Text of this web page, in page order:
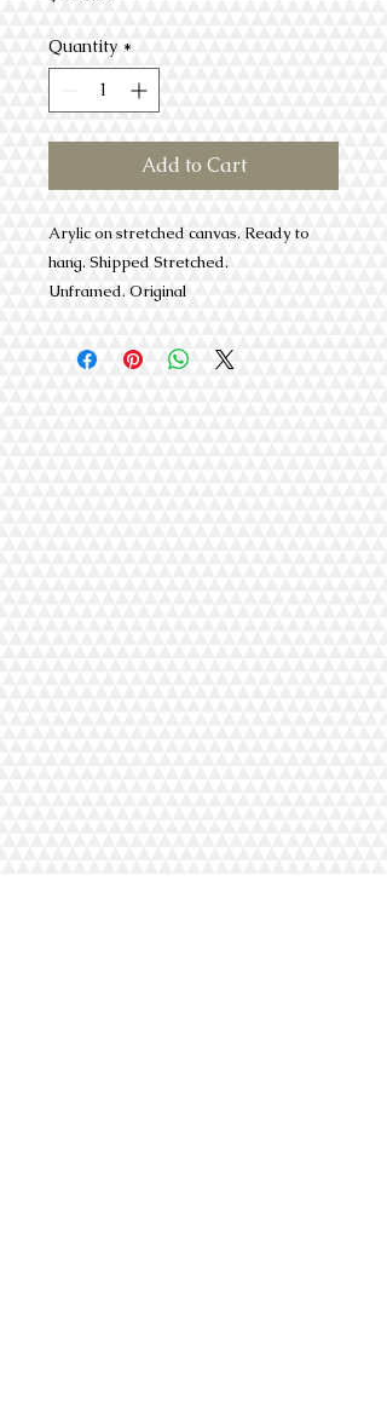
Quantity *
Add to Cart
Arylic on stretched canvas. Ready to
hang. Shipped Stretched.
Unframed. Original